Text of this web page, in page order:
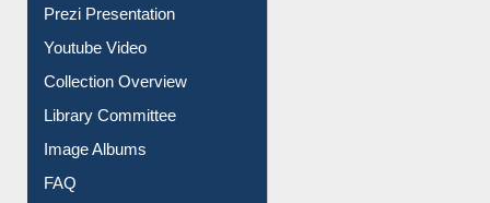
Prezi Presentation
Youtube Video
Collection Overview
Library Committee
Image Albums
FAQ